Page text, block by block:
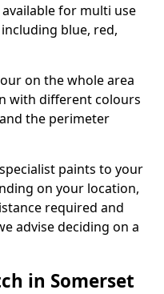
for multi use
blue, red,
on the whole area
with different colours
the perimeter
paints to your
on your location,
required and
advise deciding on a
in Somerset